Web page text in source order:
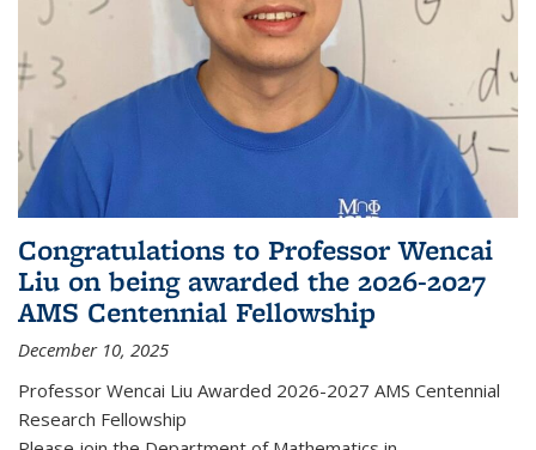
Congratulations to Professor Wencai
Liu on being awarded the 2026-2027
AMS Centennial Fellowship
December 10, 2025
Professor Wencai Liu Awarded 2026-2027 AMS Centennial
Research Fellowship